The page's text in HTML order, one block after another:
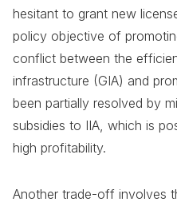
hesitant to grant new
policy objective of
conflict between the
infrastructure (GIA) and
been partially resolved by
subsidies to IIA, which is
high profitability.
Another trade-off involves